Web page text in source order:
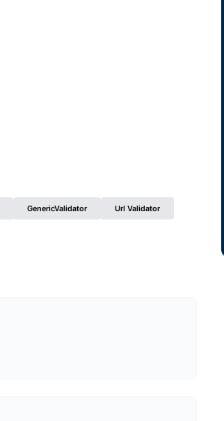
GenericValidator Url Validator